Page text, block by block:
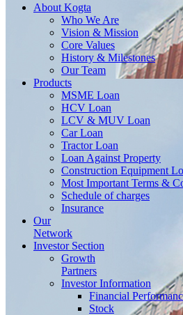
About Kogta
Who We Are
Vision & Mission
Core Values
History & Milestones
Our Team
Products
MSME Loan
HCV Loan
LCV & MUV Loan
Car Loan
Tractor Loan
Loan Against Property
Construction Equipment
Most Important Terms &
Schedule of charges
Insurance
Our
Network
Investor Section
Growth
Partners
Investor Information
Financial
Stock